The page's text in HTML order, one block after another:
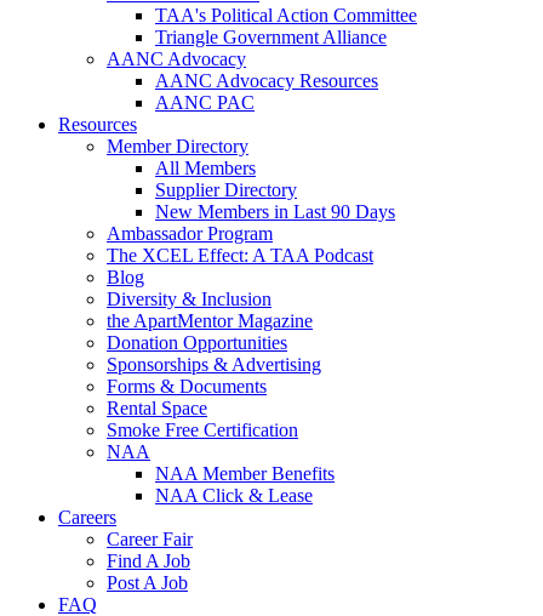
TAA's Political Action Committee
Triangle Government Alliance
AANC Advocacy
AANC Advocacy Resources
AANC PAC
Resources
Member Directory
All Members
Supplier Directory
New Members in Last 90 Days
Ambassador Program
The XCEL Effect: A TAA Podcast
Blog
Diversity & Inclusion
the ApartMentor Magazine
Donation Opportunities
Sponsorships & Advertising
Forms & Documents
Rental Space
Smoke Free Certification
NAA
NAA Member Benefits
NAA Click & Lease
Careers
Career Fair
Find A Job
Post A Job
FAQ